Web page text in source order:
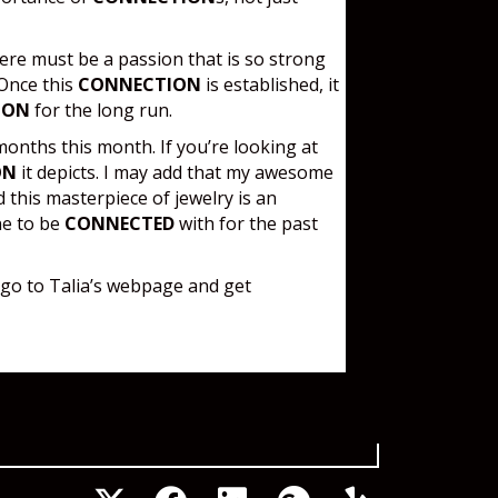
must be a passion that is so strong
this CONNECTION is established, it
for the long run.
this month. If you’re looking at
it depicts. I may add that my awesome
masterpiece of jewelry is an
to be CONNECTEDwith for the past
to Talia’s webpage and get